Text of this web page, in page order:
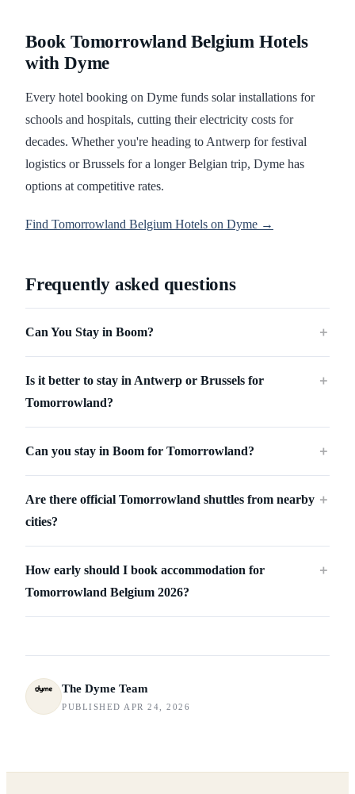
Book Tomorrowland Belgium Hotels
with Dyme
Every hotel booking on Dyme funds solar installations for
schools and hospitals, cutting their electricity costs for
decades. Whether you're heading to Antwerp for festival
logistics or Brussels for a longer Belgian trip, Dyme has
options at competitive rates.
Find Tomorrowland Belgium Hotels on Dyme →
Frequently asked questions
Can You Stay in Boom? ＋
Is it better to stay in Antwerp or Brussels for
Tomorrowland?
＋
Can you stay in Boom for Tomorrowland? ＋
Are there official Tomorrowland shuttles from nearby
cities?
＋
How early should I book accommodation for
Tomorrowland Belgium 2026?
＋
The Dyme Team
PUBLISHED APR 24, 2026